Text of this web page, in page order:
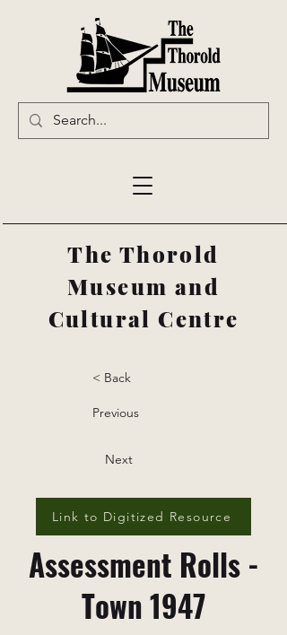
The Thorold
Museum and
Cultural Centre
< Back
Previous
Next
Link to Digitized Resource
Assessment Rolls -
Town 1947